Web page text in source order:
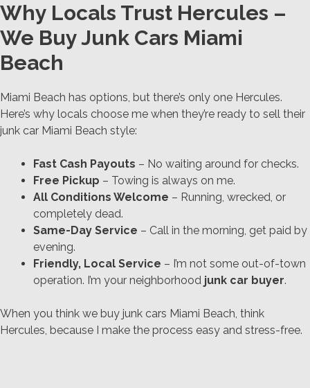
Why Locals Trust Hercules –
We Buy Junk Cars Miami
Beach
Miami Beach has options, but there’s only one Hercules.
Here’s why locals choose me when they’re ready to sell their
junk car Miami Beach style:
Fast Cash Payouts – No waiting around for checks.
Free Pickup – Towing is always on me.
All Conditions Welcome – Running, wrecked, or
completely dead.
Same-Day Service – Call in the morning, get paid by
evening.
Friendly, Local Service – I’m not some out-of-town
operation. I’m your neighborhood junk car buyer.
When you think we buy junk cars Miami Beach, think
Hercules, because I make the process easy and stress-free.